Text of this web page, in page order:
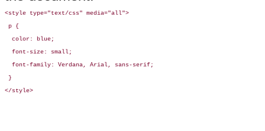
<style type="text/css" media="all">
p {
  color: blue;
  font-size: small;
  font-family: Verdana, Arial, sans-serif;
}
</style>